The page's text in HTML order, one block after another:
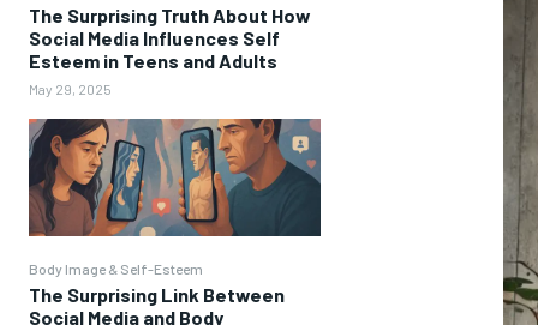
The Surprising Truth About How
Social Media Influences Self
Esteem in Teens and Adults
May 29, 2025
Body Image & Self-Esteem
The Surprising Link Between
Social Media and Body